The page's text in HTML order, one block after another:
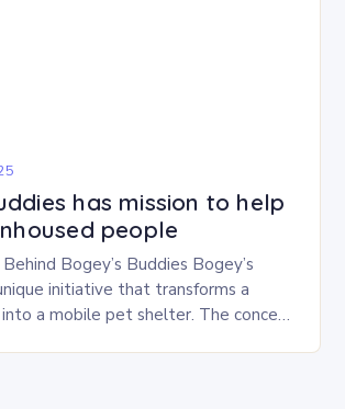
has mission to help
people
Bogey’s Buddies Bogey’s
initiative that transforms a
a mobile pet shelter. The concept